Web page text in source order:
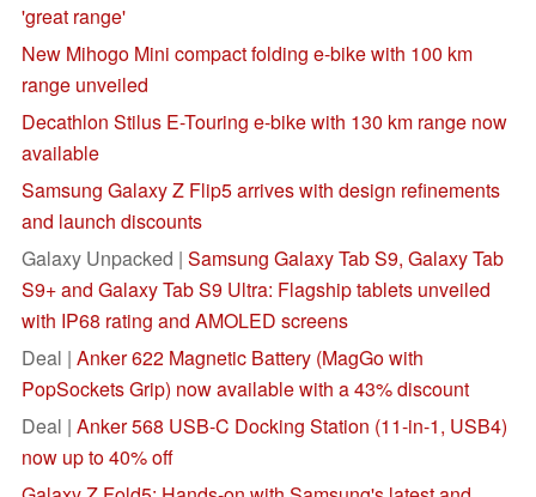
'great range'
New Mihogo Mini compact folding e-bike with 100 km
range unveiled
Decathlon Stilus E-Touring e-bike with 130 km range now
available
Samsung Galaxy Z Flip5 arrives with design refinements
and launch discounts
Galaxy Unpacked | Samsung Galaxy Tab S9, Galaxy Tab
S9+ and Galaxy Tab S9 Ultra: Flagship tablets unveiled
with IP68 rating and AMOLED screens
Deal | Anker 622 Magnetic Battery (MagGo with
PopSockets Grip) now available with a 43% discount
Deal | Anker 568 USB-C Docking Station (11-in-1, USB4)
now up to 40% off